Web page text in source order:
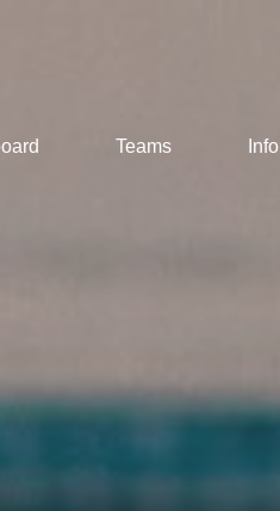
Teams Info